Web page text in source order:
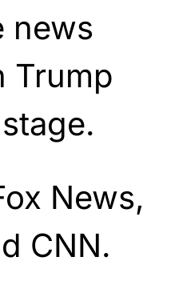
news
Trump
News,
CNN.